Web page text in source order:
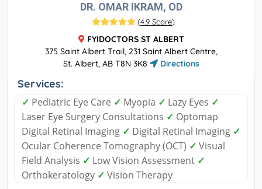
DR. OMAR IKRAM, OD
(4.9 Score)
FYIDOCTORS ST ALBERT
375 Saint Albert Trail, 231 Saint Albert Centre,
St. Albert, AB T8N 3K8
Directions
Services:
✓ Pediatric Eye Care ✓ Myopia ✓ Lazy Eyes ✓
Laser Eye Surgery Consultations ✓ Optomap
Digital Retinal Imaging ✓ Digital Retinal Imaging ✓
Ocular Coherence Tomography (OCT) ✓ Visual
Field Analysis ✓ Low Vision Assessment ✓
Orthokeratology ✓ Vision Therapy